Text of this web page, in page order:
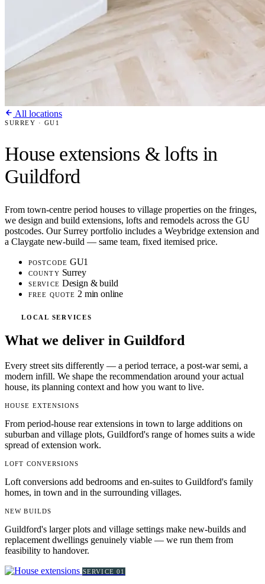
All locations
SURREY · GU1
House extensions & lofts in
Guildford
From town-centre period houses to village properties on the fringes,
we design and build extensions, lofts and remodels across the GU
postcodes. Our Surrey portfolio includes a Weybridge extension and
a Claygate new-build — same team, fixed itemised price.
POSTCODE GU1
COUNTY Surrey
SERVICE Design & build
FREE QUOTE 2 min online
LOCAL SERVICES
What we deliver in Guildford
Every street sits differently — a period terrace, a post-war semi, a
modern infill. We shape the recommendation around your actual
house, its planning context and how you want to live.
HOUSE EXTENSIONS
From period-house rear extensions in town to large additions on
suburban and village plots, Guildford's range of homes suits a wide
spread of extension work.
LOFT CONVERSIONS
Loft conversions add bedrooms and en-suites to Guildford's family
homes, in town and in the surrounding villages.
NEW BUILDS
Guildford's larger plots and village settings make new-builds and
replacement dwellings genuinely viable — we run them from
feasibility to handover.
SERVICE 01